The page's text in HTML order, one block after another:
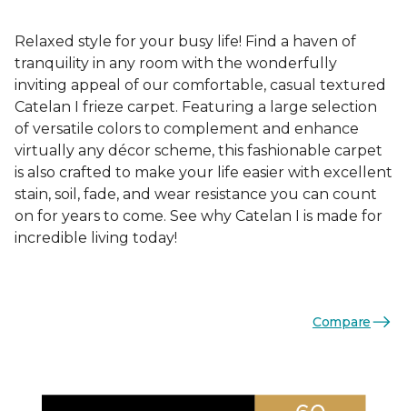
Relaxed style for your busy life! Find a haven of
tranquility in any room with the wonderfully
inviting appeal of our comfortable, casual textured
Catelan I frieze carpet. Featuring a large selection
of versatile colors to complement and enhance
virtually any décor scheme, this fashionable carpet
is also crafted to make your life easier with excellent
stain, soil, fade, and wear resistance you can count
on for years to come. See why Catelan I is made for
incredible living today!
Compare